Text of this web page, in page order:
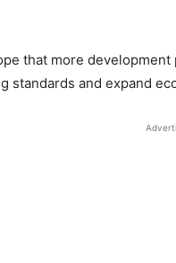
that more
standards and expand